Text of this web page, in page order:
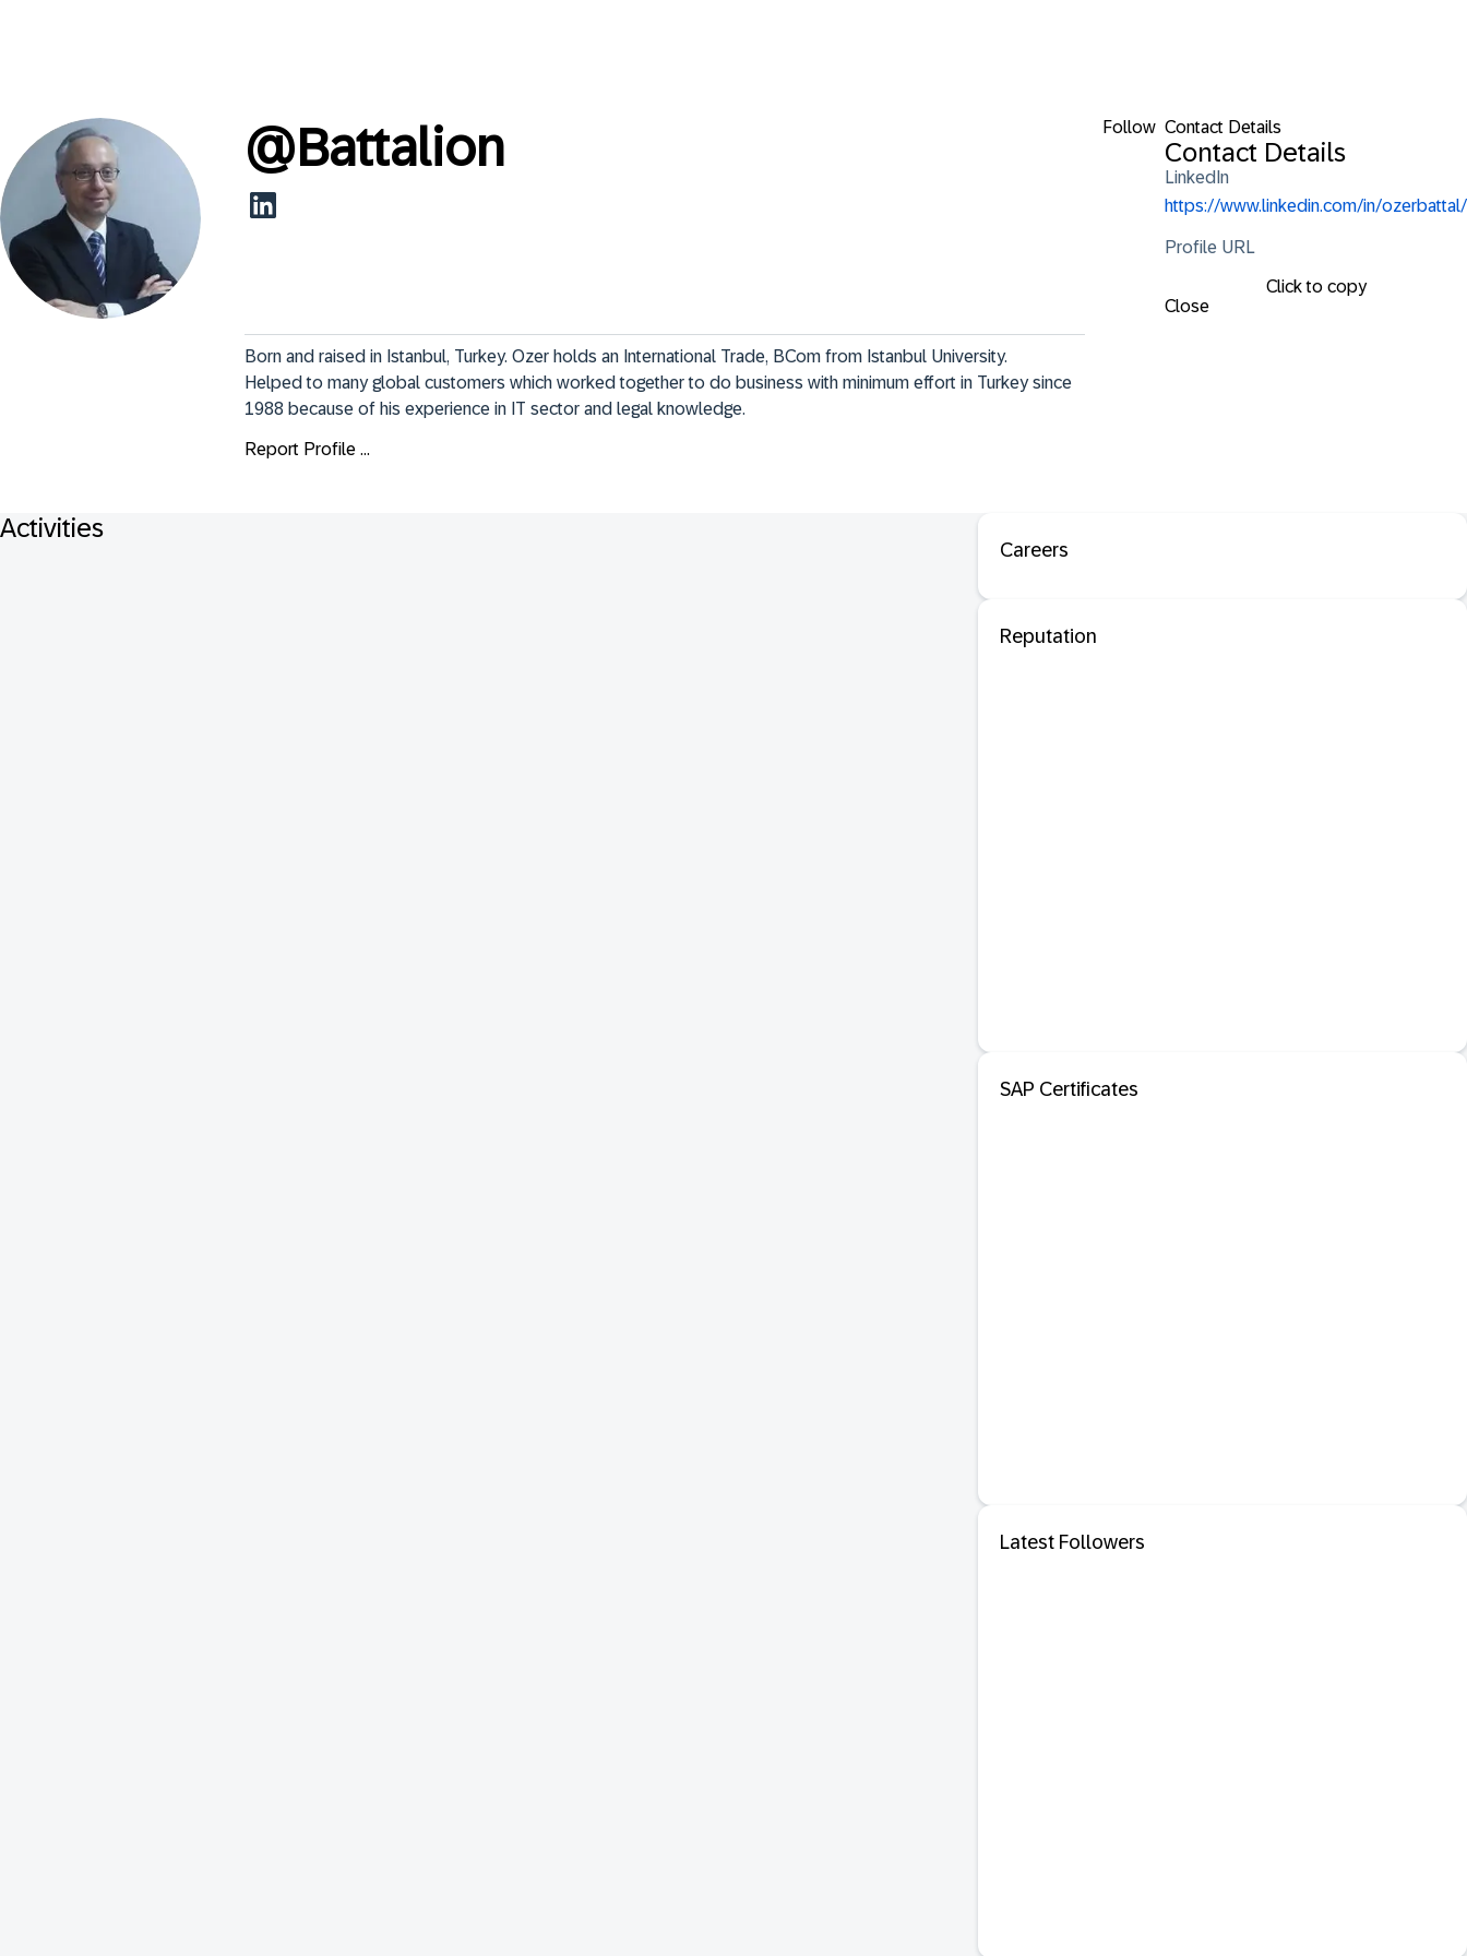
Follow Contact Details
Contact Details
LinkedIn
https://www.linkedin.com/in/ozerbattal/
Profile URL
Click to copy
Close
@Battalion
Born and raised in Istanbul, Turkey. Ozer holds an International Trade, BCom from Istanbul University.
Helped to many global customers which worked together to do business with minimum effort in Turkey since
1988 because of his experience in IT sector and legal knowledge.
Report Profile ...
Activities
Careers
Reputation
SAP Certificates
Latest Followers